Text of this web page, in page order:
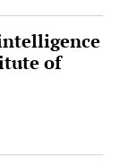
of